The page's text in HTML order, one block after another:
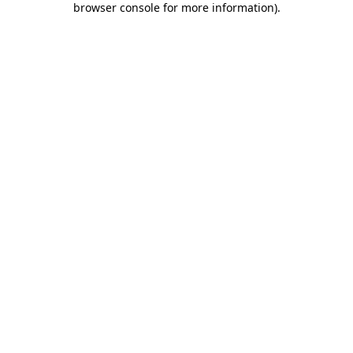
browser console for more information).